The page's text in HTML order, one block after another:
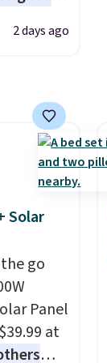
Bright
four-salt
to tackle
or
safe
and
jug
use
order.
Note:
2 days ago
Solar
go
Panel
at